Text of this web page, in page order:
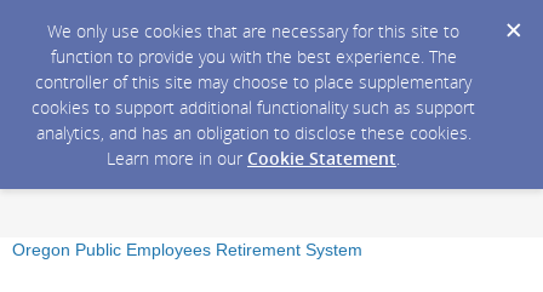
We only use cookies that are necessary for this site to
function to provide you with the best experience. The
controller of this site may choose to place supplementary
cookies to support additional functionality such as support
analytics, and has an obligation to disclose these cookies.
Learn more in our Cookie Statement.
Oregon Public Employees Retirement System